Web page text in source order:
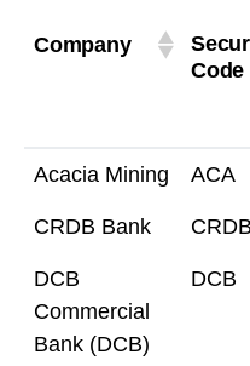
Company
Code
Acacia Mining ACA
CRDB Bank CRDB
DCB
Commercial
Bank (DCB)
DCB